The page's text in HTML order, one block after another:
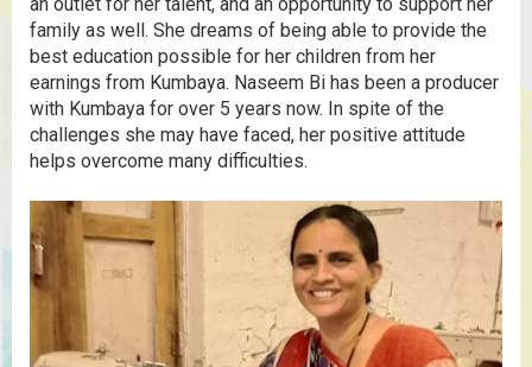
family as well. She dreams of being able to provide the
best education possible for her children from her
earnings from Kumbaya. Naseem Bi has been a producer
with Kumbaya for over 5 years now. In spite of the
challenges she may have faced, her positive attitude
helps overcome many difficulties.